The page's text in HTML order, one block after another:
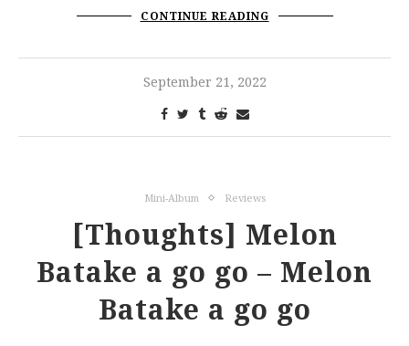
CONTINUE READING
September 21, 2022
Mini-Album Reviews
[Thoughts] Melon
Batake a go go – Melon
Batake a go go